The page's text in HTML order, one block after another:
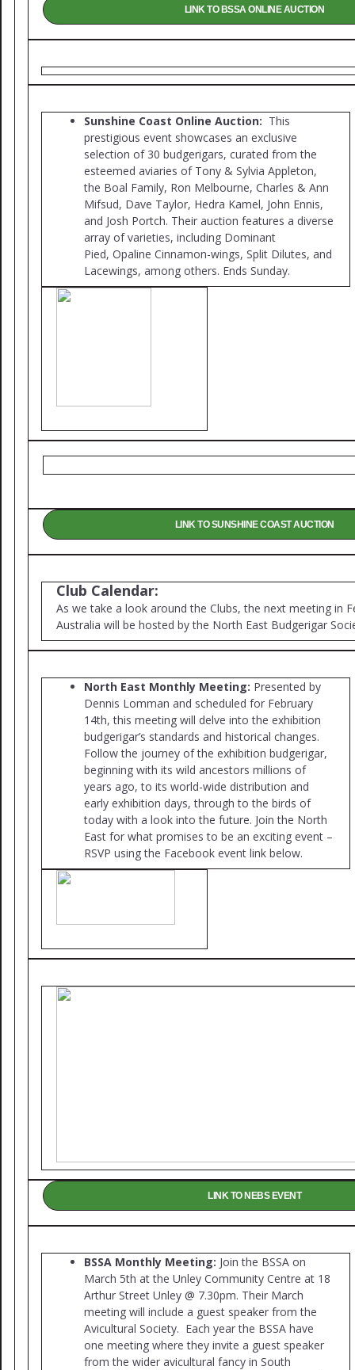
LINK TO BSSA ONLINE AUCTION
Sunshine Coast Online Auction: This
prestigious event showcases an exclusive
selection of 30 budgerigars, curated from the
esteemed aviaries of Tony & Sylvia Appleton,
the Boal Family, Ron Melbourne, Charles & Ann
Mifsud, Dave Taylor, Hedra Kamel, John Ennis,
and Josh Portch. Their auction features a diverse
array of varieties, including Dominant
Pied, Opaline Cinnamon-wings, Split Dilutes, and
Lacewings, among others. Ends Sunday.
LINK TO SUNSHINE COAST AUCTION
Club Calendar:
As we take a look around the Clubs, the next meeting in
Australia will be hosted by the North East Budgerigar
North East Monthly Meeting: Presented by
Dennis Lomman and scheduled for February
14th, this meeting will delve into the exhibition
budgerigar’s standards and historical changes.
Follow the journey of the exhibition budgerigar,
beginning with its wild ancestors millions of
years ago, to its world-wide distribution and
early exhibition days, through to the birds of
today with a look into the future. Join the North
East for what promises to be an exciting event –
RSVP using the Facebook event link below.
LINK TO NEBS EVENT
BSSA Monthly Meeting: Join the BSSA on
March 5th at the Unley Community Centre at 18
Arthur Street Unley @ 7.30pm. Their March
meeting will include a guest speaker from the
Avicultural Society. Each year the BSSA have
one meeting where they invite a guest speaker
from the wider avicultural fancy in South